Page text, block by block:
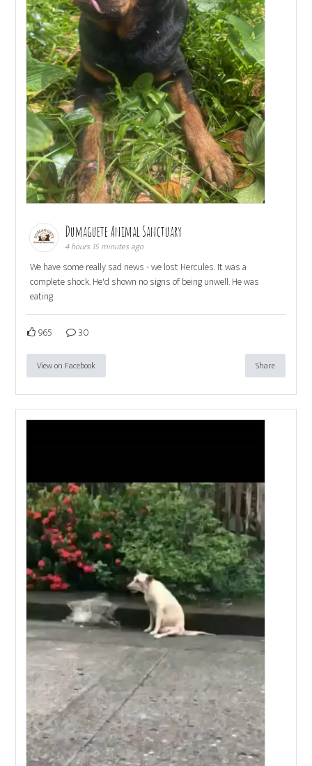
Dumaguete Animal Sanctuary
4 hours 15 minutes ago
We have some really sad news - we lost Hercules. It was a
complete shock. He'd shown no signs of being unwell. He was
eating
965 30
View on Facebook Share